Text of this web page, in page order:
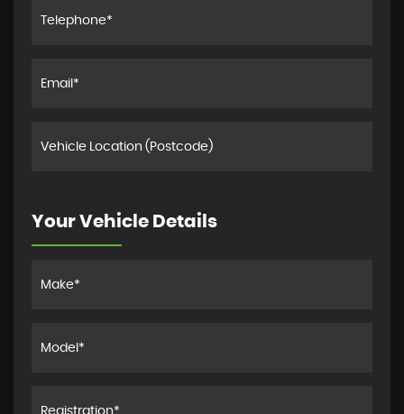
Your Vehicle Details